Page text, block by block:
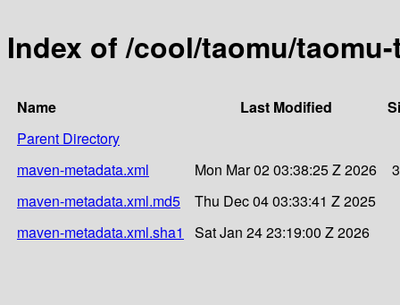
Index of /cool/taomu/
Name Last Modified
Parent Directory
maven-metadata.xml
Mon Mar 02 03:38:25 Z 2026
maven-metadata.xml.md5
Thu Dec 04 03:33:41 Z 2025
maven-metadata.xml.sha1
Sat Jan 24 23:19:00 Z 2026